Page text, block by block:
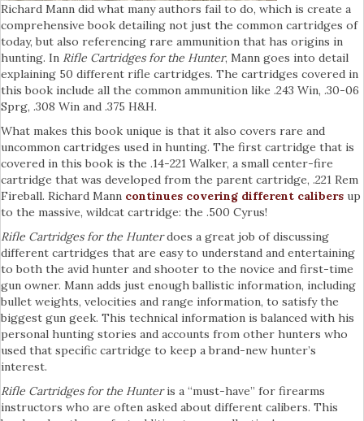
Richard Mann did what many authors fail to do, which is create a
comprehensive book detailing not just the common cartridges of
today, but also referencing rare ammunition that has origins in
hunting. In Rifle Cartridges for the Hunter, Mann goes into detail
explaining 50 different rifle cartridges. The cartridges covered in
this book include all the common ammunition like .243 Win, .30-06
Sprg, .308 Win and .375 H&H.
What makes this book unique is that it also covers rare and
uncommon cartridges used in hunting. The first cartridge that is
covered in this book is the .14-221 Walker, a small center-fire
cartridge that was developed from the parent cartridge, .221 Rem
Fireball. Richard Mann continues covering different calibers up
to the massive, wildcat cartridge: the .500 Cyrus!
Rifle Cartridges for the Hunterdoes a great job of discussing
different cartridges that are easy to understand and entertaining
to both the avid hunter and shooter to the novice and first-time
gun owner. Mann adds just enough ballistic information, including
bullet weights, velocities and range information, to satisfy the
biggest gun geek. This technical information is balanced with his
personal hunting stories and accounts from other hunters who
used that specific cartridge to keep a brand-new hunter’s
interest.
Rifle Cartridges for the Hunteris a “must-have” for firearms
instructors who are often asked about different calibers. This